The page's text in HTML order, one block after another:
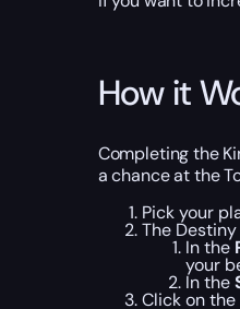
How it
Completing the
a chance at the
Pick your
The
In the
your
In the
Click on